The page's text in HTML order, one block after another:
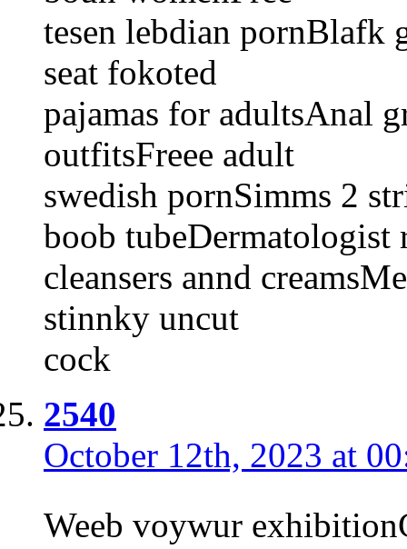
tesen lebdian pornBlafk
seat fokoted
pajamas for adultsAnal
outfitsFreee adult
swedish pornSimms 2
boob tubeDermatologist
cleansers annd
stinnky uncut
cock
2540
October 12th, 2023 at
Weeb voywur